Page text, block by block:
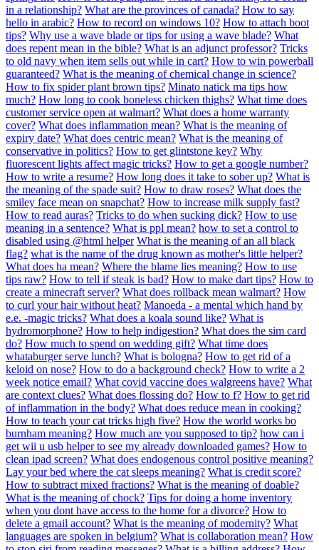
in a relationship? What are the provinces of canada? How to say
hello in arabic? How to record on windows 10? How to attach boot
tips? Why use a wave blade or tips for using a wave blade? What
does repent mean in the bible? What is an adjunct professor? Tricks
to old navy when item sells out while in cart? How to win powerball
guaranteed? What is the meaning of chemical change in science?
How to fix spider plant brown tips? Minato natick ma tips how
much? How long to cook boneless chicken thighs? What time does
customer service open at walmart? What does a home warranty
cover? What does inflammation mean? What is the meaning of
expiry date? What does centric mean? What is the meaning of
conservative in politics? How to get glintstone key? Why
fluorescent lights affect magic tricks? How to get a google number?
How to write a resume? How long does it take to sober up? What is
the meaning of the spade suit? How to draw roses? What does the
smiley face mean on snapchat? How to increase milk supply fast?
How to read auras? Tricks to do when sucking dick? How to use
meaning in a sentence? What is ppl mean? how to set a control to
disabled using @html helper What is the meaning of an all black
flag? what is the name of the drug known as mother's little helper?
What does ha mean? Where the blame lies meaning? How to use
tips raw? How to tell if steak is bad? How to make dart tips? How to
create a minecraft server? What does rollback mean walmart? How
to curl your hair without heat? Manoeda - a mental which hand by
e.e. -magic tricks? What does a koala sound like? What is
hydromorphone? How to help indigestion? What does the sim card
do? How much to spend on wedding gift? What time does
whataburger serve lunch? What is bologna? How to get rid of a
keloid on nose? How to do a background check? How to write a 2
week notice email? What covid vaccine does walgreens have? What
are context clues? What does flossing do? How to f? How to get rid
of inflammation in the body? What does reduce mean in cooking?
How to teach your cat tricks high five? How the world works bo
burnham meaning? How much are you supposed to tip? how can i
get wii u usb helper to see my already downloaded games? How to
clean ipad screen? What does endogenous control positive meaning?
Lay your bed where the cat sleeps meaning? What is credit score?
How to subtract mixed fractions? What is the meaning of doable?
What is the meaning of chock? Tips for doing a home inventory
when you dont have access to the home for a divorce? How to
delete a gmail account? What is the meaning of modernity? What
languages are spoken in belgium? What is collaboration mean? How